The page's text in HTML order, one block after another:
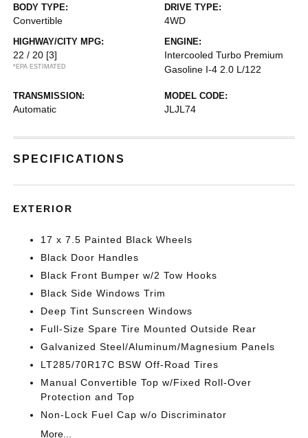
BODY TYPE:
Convertible
DRIVE TYPE:
4WD
HIGHWAY/CITY MPG:
22 / 20 [3]
*EPA ESTIMATED
ENGINE:
Intercooled Turbo Premium
Gasoline I-4 2.0 L/122
TRANSMISSION:
Automatic
MODEL CODE:
JLJL74
SPECIFICATIONS
EXTERIOR
17 x 7.5 Painted Black Wheels
Black Door Handles
Black Front Bumper w/2 Tow Hooks
Black Side Windows Trim
Deep Tint Sunscreen Windows
Full-Size Spare Tire Mounted Outside Rear
Galvanized Steel/Aluminum/Magnesium Panels
LT285/70R17C BSW Off-Road Tires
Manual Convertible Top w/Fixed Roll-Over
Protection and Top
Non-Lock Fuel Cap w/o Discriminator
More...